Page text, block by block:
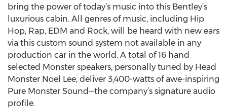
bring the power of today’s music into this Bentley’s
luxurious cabin. All genres of music, including Hip
Hop, Rap, EDM and Rock, will be heard with new ears
via this custom sound system not available in any
production car in the world. A total of 16 hand
selected Monster speakers, personally tuned by Head
Monster Noel Lee, deliver 3,400-watts of awe-inspiring
Pure Monster Sound—the company’s signature audio
profile.